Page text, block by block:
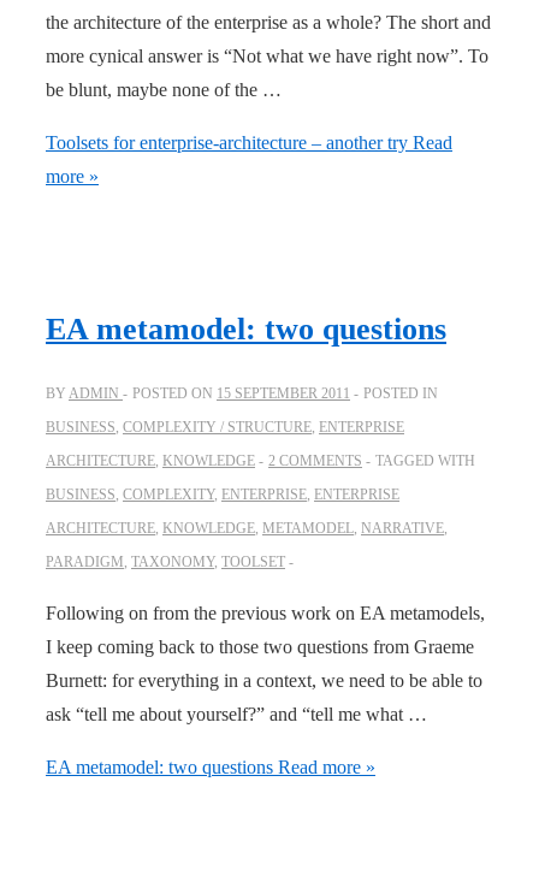
the architecture of the enterprise as a whole? The short and
more cynical answer is “Not what we have right now”. To
be blunt, maybe none of the …
Toolsets for enterprise-architecture – another try Read
more »
EA metamodel: two questions
BY ADMIN POSTED ON 15 SEPTEMBER 2011
POSTED IN
BUSINESS COMPLEXITY / STRUCTURE ENTERPRISE
ARCHITECTURE KNOWLEDGE 2 COMMENTS
TAGGED WITH
BUSINESS COMPLEXITY, ENTERPRISE ENTERPRISE
ARCHITECTURE KNOWLEDGE METAMODEL NARRATIVE
PARADIGM TAXONOMY, TOOLSET
Following on from the previous work on EA metamodels,
I keep coming back to those two questions from Graeme
Burnett: for everything in a context, we need to be able to
ask “tell me about yourself?” and “tell me what …
EA metamodel: two questions Read more »